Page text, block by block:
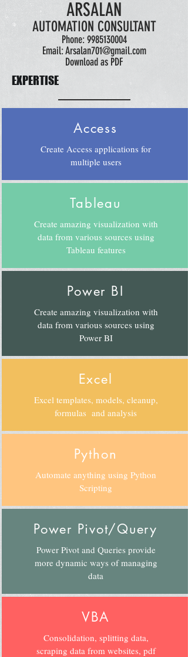
ARSALAN
AUTOMATION CONSULTANT
Phone:9985130004
Email:Arsalan701@gmail.com
Download as PDF
EXPERTISE
Access
Create Access applications for
multiple users
Tableau
Create amazing visualization with
data from various sources using
Tableau features
Power BI
Create amazing visualization with
data from various sources using
Power BI
Excel
Excel templates, models, cleanup,
formulas and analysis
Python
Automate anything using Python
Scripting
Power Pivot/Query
Power Pivot and Queries provide
more dynamic ways of managing
data
VBA
Consolidation, splitting data,
scraping data from websites, pdf